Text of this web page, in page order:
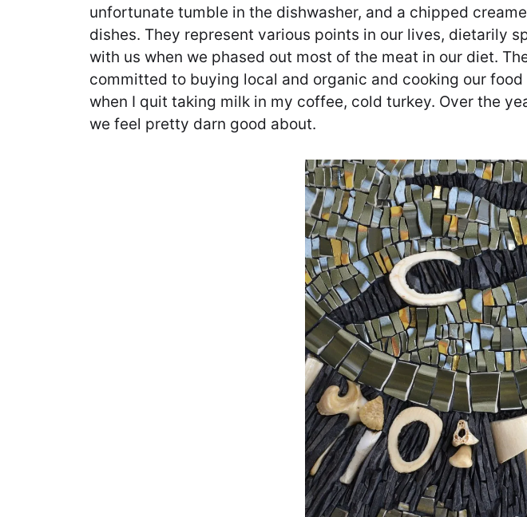
unfortunate tumble in the dishwasher, and a chipped
dishes. They represent various points in our lives, dietarily
with us when we phased out most of the meat in our diet.
committed to buying local and organic and cooking our
when I quit taking milk in my coffee, cold turkey. Over the
we feel pretty darn good about.